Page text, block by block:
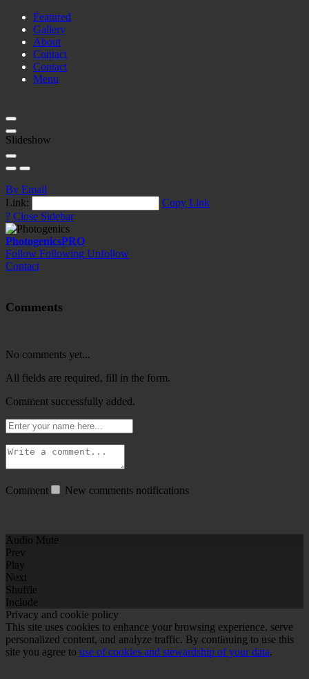
Featured
Gallery
About
Contact
Contact
Menu
Slideshow
By Email
Link:
Copy Link
? Close Sidebar
PhotogenicsPRO
Follow Following Unfollow
Contact
Comments
No comments yet...
All fields are required, fill in the form.
Comment successfully added.
Comment New comments notifications
Audio Mute
Prev
Play
Next
Shuffle
Include